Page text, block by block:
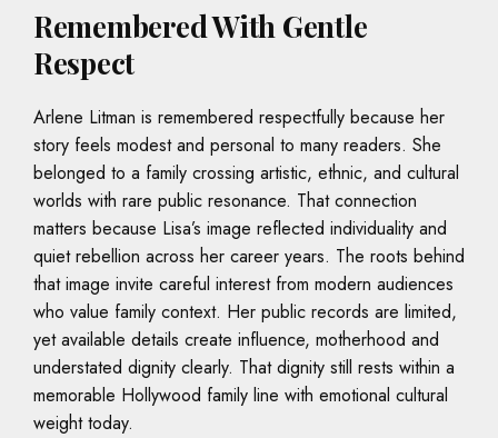
Remembered With Gentle
Respect
Arlene Litman is remembered respectfully because her
story feels modest and personal to many readers. She
belonged to a family crossing artistic, ethnic, and cultural
worlds with rare public resonance. That connection
matters because Lisa’s image reflected individuality and
quiet rebellion across her career years. The roots behind
that image invite careful interest from modern audiences
who value family context. Her public records are limited,
yet available details create influence, motherhood and
understated dignity clearly. That dignity still rests within a
memorable Hollywood family line with emotional cultural
weight today.